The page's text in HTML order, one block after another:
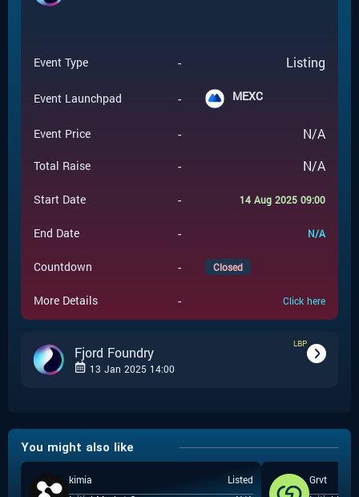
Event Type - Listing
Event Launchpad - MEXC
Event Price - N/A
Total Raise - N/A
Start Date - 14 Aug 2025 09:00
End Date - N/A
Countdown - Closed
More Details - Click here
Fjord Foundry
LBP
13 Jan 2025 14:00
Event Launchpad - Fjord Foundry
Event Price $0.281
You might also like
kimia
Listed
Grvt